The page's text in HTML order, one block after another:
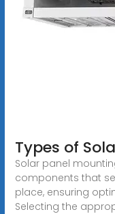
Types of
Solar panel
components that
place, ensuring
Selecting the